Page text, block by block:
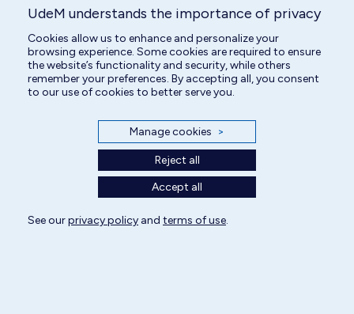
All rights reserved | Centre hospitalier universitaire vétérinaire 2025
Cookie Settings
UdeM understands the importance of privacy
Cookies allow us to enhance and personalize your
browsing experience. Some cookies are required to ensure
the website’s functionality and security, while others
remember your preferences. By accepting all, you consent
to our use of cookies to better serve you.
Manage cookies >
Reject all
Accept all
See ourprivacy policy and terms of use.